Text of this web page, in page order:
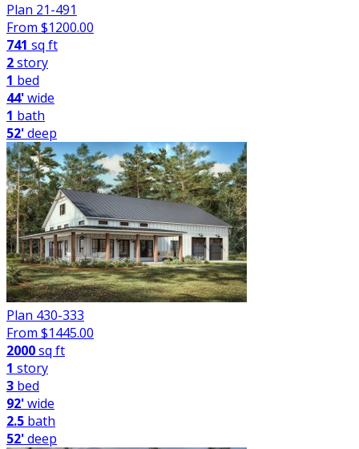
Plan 21-491
From $1200.00
741 sq ft
2story
1 bed
44'wide
1 bath
52'deep
Plan 430-333
From $1445.00
2000sq ft
1 story
3 bed
92'wide
2.5 bath
52'deep